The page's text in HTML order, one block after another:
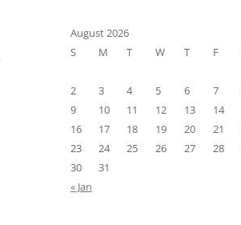
August 2026
S
M T W T F
2
3 4 5 6 7
9
10 11 12 13 14
16
17 18 19 20 21
23
24 25 26 27 28
30
31
« Jan